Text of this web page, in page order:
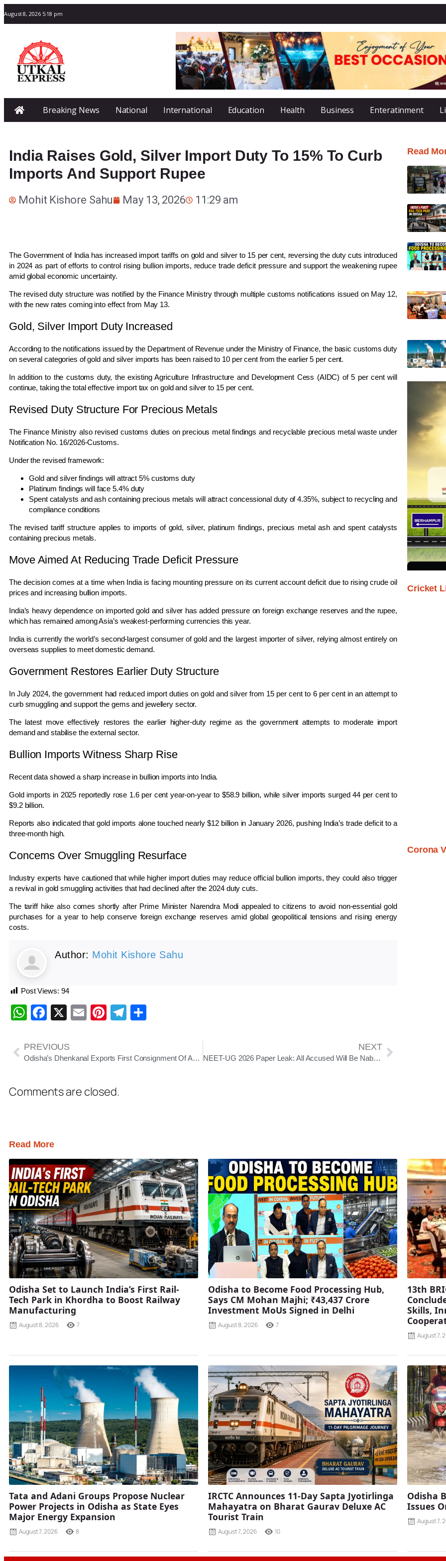
August 8, 2026 5:18 pm
Breaking News National International Education Health Business Enteratinment
India Raises Gold, Silver Import Duty To 15% To Curb
Imports And Support Rupee
Mohit Kishore Sahu May 13, 2026 11:29 am
The Government of India has increased import tariffs on gold and silver to 15 per cent, reversing the duty cuts introduced
in 2024 as part of efforts to control rising bullion imports, reduce trade deficit pressure and support the weakening rupee
amid global economic uncertainty.
The revised duty structure was notified by the Finance Ministry through multiple customs notifications issued on May 12,
with the new rates coming into effect from May 13.
Gold, Silver Import Duty Increased
According to the notifications issued by the Department of Revenue under the Ministry of Finance, the basic customs duty
on several categories of gold and silver imports has been raised to 10 per cent from the earlier 5 per cent.
In addition to the customs duty, the existing Agriculture Infrastructure and Development Cess (AIDC) of 5 per cent will
continue, taking the total effective import tax on gold and silver to 15 per cent.
Revised Duty Structure For Precious Metals
The Finance Ministry also revised customs duties on precious metal findings and recyclable precious metal waste under
Notification No. 16/2026-Customs.
Under the revised framework:
Gold and silver findings will attract 5% customs duty
Platinum findings will face 5.4% duty
Spent catalysts and ash containing precious metals will attract concessional duty of 4.35%, subject to recycling and
compliance conditions
The revised tariff structure applies to imports of gold, silver, platinum findings, precious metal ash and spent catalysts
containing precious metals.
Move Aimed At Reducing Trade Deficit Pressure
The decision comes at a time when India is facing mounting pressure on its current account deficit due to rising crude oil
prices and increasing bullion imports.
India’s heavy dependence on imported gold and silver has added pressure on foreign exchange reserves and the rupee,
which has remained among Asia’s weakest-performing currencies this year.
India is currently the world’s second-largest consumer of gold and the largest importer of silver, relying almost entirely on
overseas supplies to meet domestic demand.
Government Restores Earlier Duty Structure
In July 2024, the government had reduced import duties on gold and silver from 15 per cent to 6 per cent in an attempt to
curb smuggling and support the gems and jewellery sector.
The latest move effectively restores the earlier higher-duty regime as the government attempts to moderate import
demand and stabilise the external sector.
Bullion Imports Witness Sharp Rise
Recent data showed a sharp increase in bullion imports into India.
Gold imports in 2025 reportedly rose 1.6 per cent year-on-year to $58.9 billion, while silver imports surged 44 per cent to
$9.2 billion.
Reports also indicated that gold imports alone touched nearly $12 billion in January 2026, pushing India’s trade deficit to a
three-month high.
Concerns Over Smuggling Resurface
Industry experts have cautioned that while higher import duties may reduce official bullion imports, they could also trigger
a revival in gold smuggling activities that had declined after the 2024 duty cuts.
The tariff hike also comes shortly after Prime Minister Narendra Modi appealed to citizens to avoid non-essential gold
purchases for a year to help conserve foreign exchange reserves amid global geopolitical tensions and rising energy
costs.
Author: Mohit Kishore Sahu
Post Views: 94
WhatsApp
Facebook
X EmailPinterest
Telegram
PREVIOUS
Odisha’s Dhenkanal Exports First Consignment Of Amrapali Mangoes To London This Season
NEXT
NEET-UG 2026 Paper Leak: All Accused Will Be Nabbed And Jailed, Says NTA DG Abhishek Singh
Comments are closed.
Read
Cricket
Corona
Read More
Odisha Set to Launch India’s First Rail-
Tech Park in Khordha to Boost Railway
Manufacturing
August 8, 2026 7
Odisha to Become Food Processing Hub,
Says CM Mohan Majhi; ₹43,437 Crore
Investment MoUs Signed in Delhi
August 8, 2026 7
13th
Skills,
August 7,
Tata and Adani Groups Propose Nuclear
Power Projects in Odisha as State Eyes
Major Energy Expansion
August 7, 2026 8
IRCTC Announces 11-Day Sapta Jyotirlinga
Mahayatra on Bharat Gaurav Deluxe AC
Tourist Train
August 7, 2026 10
Odisha
Issues
August 7,